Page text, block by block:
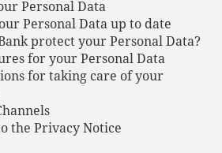
Personal Data
Personal Data up to date
protect your Personal Data?
for your Personal Data
for taking care of your
the Privacy Notice